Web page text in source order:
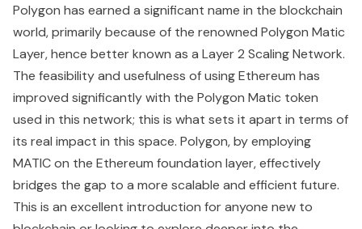
Polygon has earned a significant name in the blockchain
world, primarily because of the renowned Polygon Matic
Layer, hence better known as a Layer 2 Scaling Network.
The feasibility and usefulness of using Ethereum has
improved significantly with the Polygon Matic token
used in this network; this is what sets it apart in terms of
its real impact in this space. Polygon, by employing
MATIC on the Ethereum foundation layer, effectively
bridges the gap to a more scalable and efficient future.
This is an excellent introduction for anyone new to